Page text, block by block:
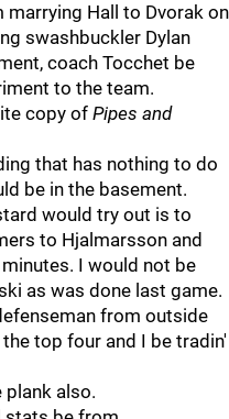
marrying Hall to Dvorak on
swashbuckler Dylan
coach Tocchet be
to the team.
copy of Pipes and
that has nothing to do
be in the basement.
would try out is to
to Hjalmarsson and
I would not be
as was done last game.
from outside
top four and I be tradin'
plank also.